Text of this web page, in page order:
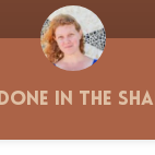
in the